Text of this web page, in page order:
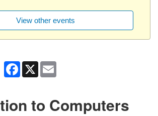
View other events
Facebook
X
to Computers